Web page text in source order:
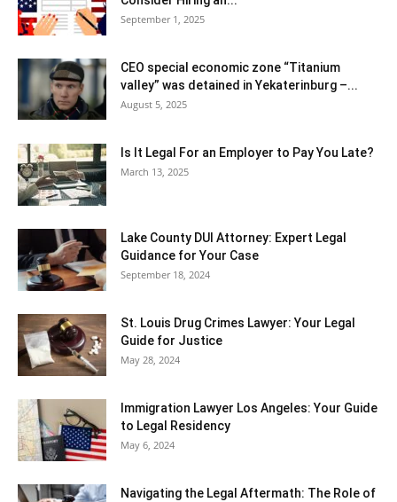
September 1, 2025
CEO special economic zone “Titanium
valley” was detained in Yekaterinburg –...
August 5, 2025
Is It Legal For an Employer to Pay You Late?
March 13, 2025
Lake County DUI Attorney: Expert Legal
Guidance for Your Case
September 18, 2024
St. Louis Drug Crimes Lawyer: Your Legal
Guide for Justice
May 28, 2024
Immigration Lawyer Los Angeles: Your Guide
to Legal Residency
May 6, 2024
Navigating the Legal Aftermath: The Role of